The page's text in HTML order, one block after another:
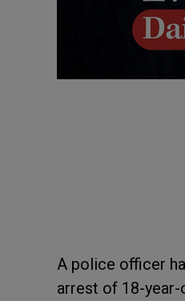
A police officer
arrest of 18-